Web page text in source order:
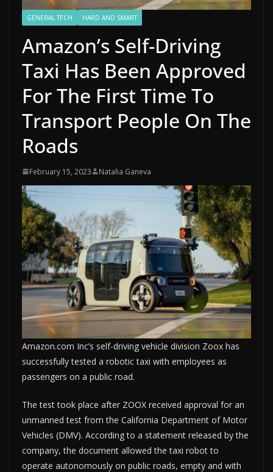
GENERAL TECH HARD AND SMART
Amazon’s Self-Driving
Taxi Has Been Approved
For The First Time To
Transport People On The
Roads
February 15, 2023 Natalia Ganeva
Amazon.com Inc’s self-driving vehicle division Zoox has
successfully tested a robotic taxi with employees as
passengers on a public road.
The test took place after ZOOX received approval for an
unmanned test from the California Department of Motor
Vehicles (DMV). According to a statement released by the
company, the document allowed the taxi robot to
operate autonomously on public roads, empty and with